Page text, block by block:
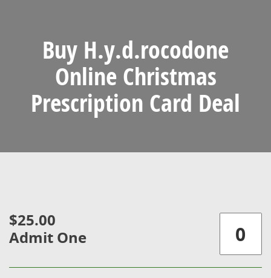
Buy H.y.d.rocodone
Online Christmas
Prescription Card Deal
$25.00
Admit One